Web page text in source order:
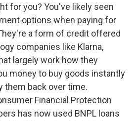
for you? You've likely seen
options when paying for
a form of credit offered
companies like Klarna,
largely work how they
money to buy goods instantly
them back over time.
Financial Protection
has now used BNPL loans